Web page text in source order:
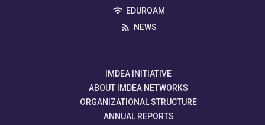
EDUROAM
NEWS
IMDEA INITIATIVE
ABOUT IMDEA NETWORKS
ORGANIZATIONAL STRUCTURE
ANNUAL REPORTS